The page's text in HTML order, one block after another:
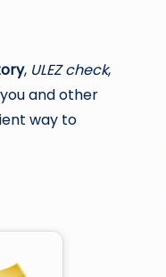
, ULEZ check,
and other
way to